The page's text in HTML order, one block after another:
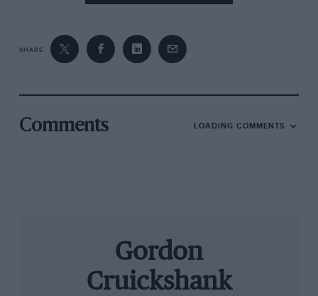
Big-valve heads are of course at their most
efficient while flowing air at high velocity, ie at
the little 205 streaks along open roads when
given its head with welcome extra punch. On
necessary to spin the driving wheels for longer
than usual in order to keep the red needle
pointing in the important sector of the
SHARE
Comments LOADING COMMENTS
Gordon
Cruickshank